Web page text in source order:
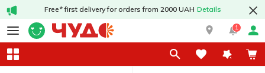
Free* first delivery for orders from 2000 UAH Details
1